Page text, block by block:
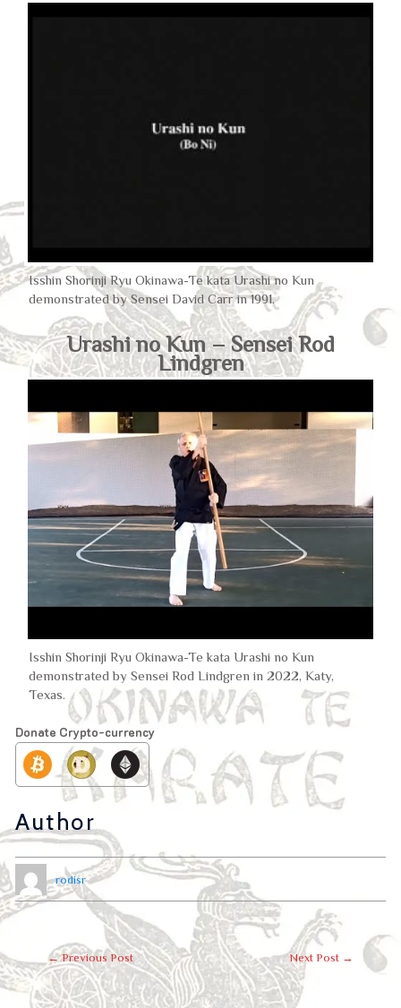
Isshin Shorinji Ryu Okinawa-Te kata Urashi no Kun
demonstrated by Sensei David Carr in 1991.
Urashi no Kun – Sensei Rod
Lindgren
Isshin Shorinji Ryu Okinawa-Te kata Urashi no Kun
demonstrated by Sensei Rod Lindgren in 2022, Katy,
Texas.
Donate Crypto-currency
Author
rodisr
←Previous Post Next Post →